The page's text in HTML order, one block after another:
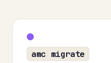
amc migrate